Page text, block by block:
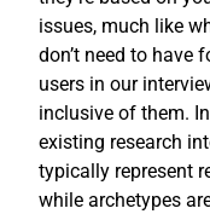
issues, much like
don’t need to have
users in our
inclusive of them.
existing research
typically represent
while archetypes